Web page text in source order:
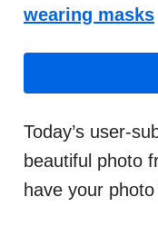
wearing masks
Today’s user-
beautiful photo
have your